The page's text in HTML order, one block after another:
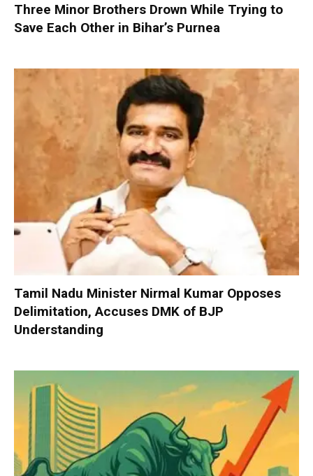
Three Minor Brothers Drown While Trying to
Save Each Other in Bihar’s Purnea
Tamil Nadu Minister Nirmal Kumar Opposes
Delimitation, Accuses DMK of BJP
Understanding